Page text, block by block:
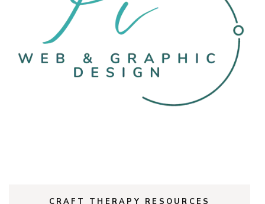
CRAFT THERAPY RESOURCES